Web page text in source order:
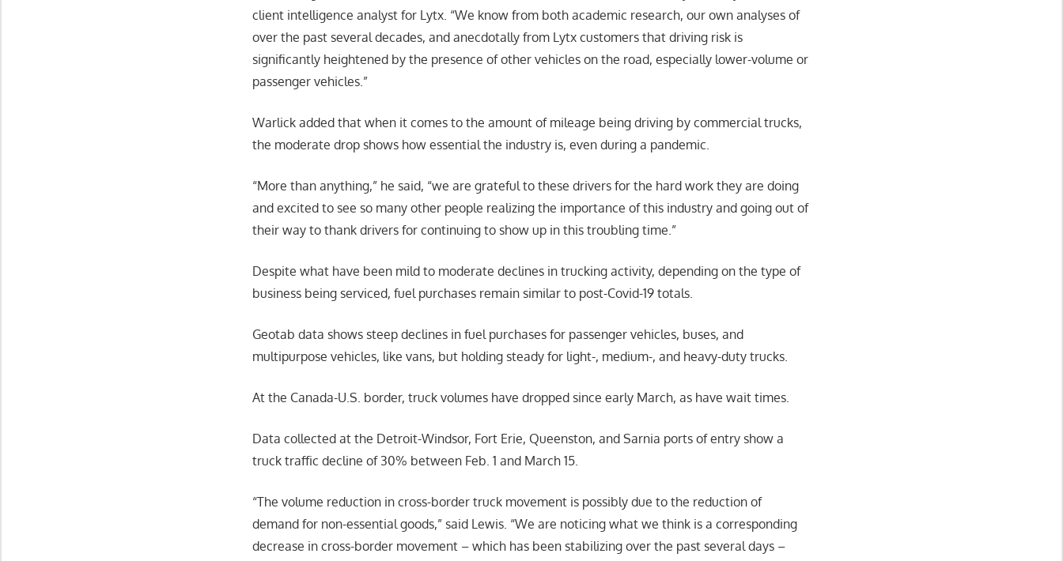
client intelligence analyst for Lytx. “We know from both academic research, our own analyses of
over the past several decades, and anecdotally from Lytx customers that driving risk is
significantly heightened by the presence of other vehicles on the road, especially lower-volume or
passenger vehicles.”
Warlick added that when it comes to the amount of mileage being driving by commercial trucks,
the moderate drop shows how essential the industry is, even during a pandemic.
“More than anything,” he said, “we are grateful to these drivers for the hard work they are doing
and excited to see so many other people realizing the importance of this industry and going out of
their way to thank drivers for continuing to show up in this troubling time.”
Despite what have been mild to moderate declines in trucking activity, depending on the type of
business being serviced, fuel purchases remain similar to post-Covid-19 totals.
Geotab data shows steep declines in fuel purchases for passenger vehicles, buses, and
multipurpose vehicles, like vans, but holding steady for light-, medium-, and heavy-duty trucks.
At the Canada-U.S. border, truck volumes have dropped since early March, as have wait times.
Data collected at the Detroit-Windsor, Fort Erie, Queenston, and Sarnia ports of entry show a
truck traffic decline of 30% between Feb. 1 and March 15.
“The volume reduction in cross-border truck movement is possibly due to the reduction of
demand for non-essential goods,” said Lewis. “We are noticing what we think is a corresponding
decrease in cross-border movement – which has been stabilizing over the past several days –